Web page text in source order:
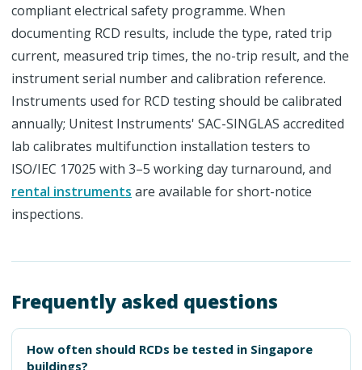
compliant electrical safety programme. When
documenting RCD results, include the type, rated trip
current, measured trip times, the no-trip result, and the
instrument serial number and calibration reference.
Instruments used for RCD testing should be calibrated
annually; Unitest Instruments' SAC-SINGLAS accredited
lab calibrates multifunction installation testers to
ISO/IEC 17025 with 3–5 working day turnaround, and
rental instruments are available for short-notice
inspections.
Frequently asked questions
How often should RCDs be tested in Singapore
buildings?